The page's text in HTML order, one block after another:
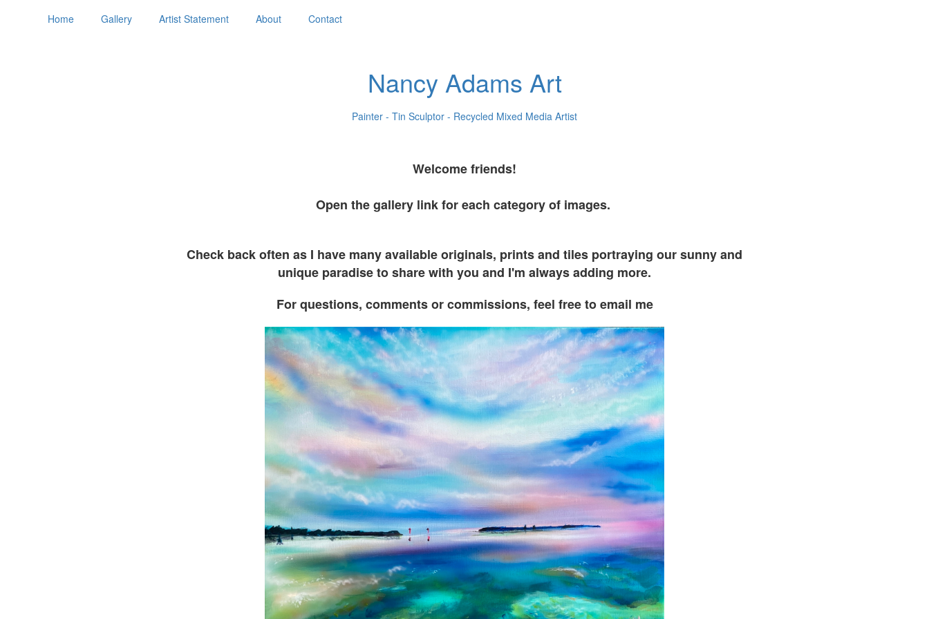
Home Gallery Artist Statement About Contact
Nancy Adams Art
Painter - Tin Sculptor - Recycled Mixed Media Artist
Welcome friends!
Open the gallery link for each category of images.
Check back often as I have many available originals, prints and tiles portraying our sunny and
unique paradise to share with you and I'm always adding more.
For questions, comments or commissions, feel free to email me